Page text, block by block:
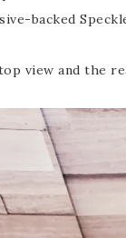
backed
view and the